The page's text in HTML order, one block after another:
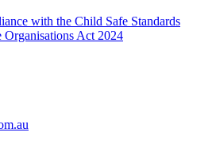
with the Child Safe Standards
Organisations Act 2024